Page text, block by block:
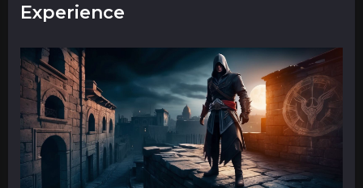
Experience